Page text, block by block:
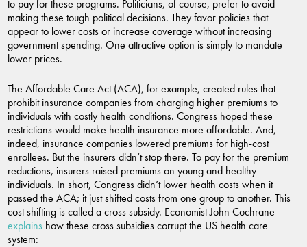
to pay for these programs. Politicians, of course, prefer to avoid
making these tough political decisions. They favor policies that
appear to lower costs or increase coverage without increasing
government spending. One attractive option is simply to mandate
lower prices.
The Affordable Care Act (ACA), for example, created rules that
prohibit insurance companies from charging higher premiums to
individuals with costly health conditions. Congress hoped these
restrictions would make health insurance more affordable. And,
indeed, insurance companies lowered premiums for high-cost
enrollees. But the insurers didn’t stop there. To pay for the premium
reductions, insurers raised premiums on young and healthy
individuals. In short, Congress didn’t lower health costs when it
passed the ACA; it just shifted costs from one group to another. This
cost shifting is called a cross subsidy. Economist John Cochrane
explains how these cross subsidies corrupt the US health care
system: